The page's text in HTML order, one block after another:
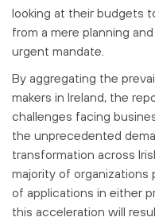
looking at their budgets
from a mere planning
urgent mandate.
By aggregating the
makers in Ireland, the
challenges facing
the unprecedented
transformation across
majority of organizations
of applications in either
this acceleration will